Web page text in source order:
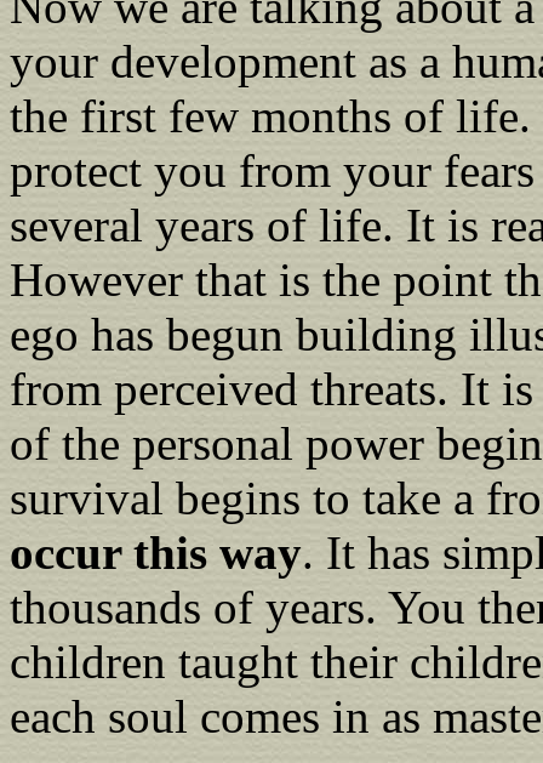
your development as a
the first few months of
protect you from your
several years of life. It is
However that is the point
ego has begun building
from perceived threats. It
of the personal power
survival begins to take a
occur this way. It has
thousands of years. You
children taught their
each soul comes in as